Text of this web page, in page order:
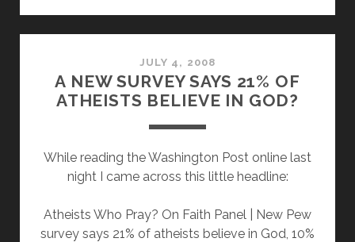
REALLY
MEAN?
JULY 4, 2008
A NEW SURVEY SAYS 21% OF
ATHEISTS BELIEVE IN GOD?
While reading the Washington Post online last
night I came across this little headline:
Atheists Who Pray? On Faith Panel | New Pew
survey says 21% of atheists believe in God, 10%